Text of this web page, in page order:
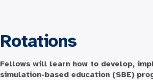
Rotations
Fellows will learn how to develop,
simulation-based education (SBE)